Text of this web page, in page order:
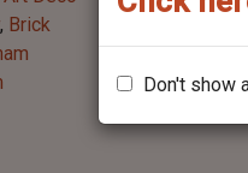
Don't show
Brick